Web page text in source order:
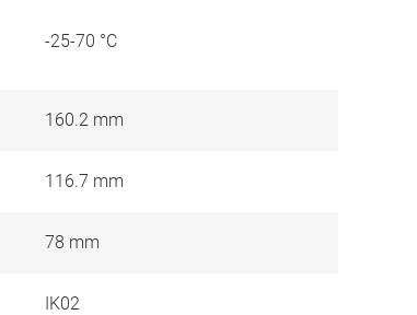
-25-70 °C
160.2 mm
116.7 mm
78 mm
IK02